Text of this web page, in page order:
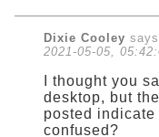
Dixie Cooley
2021-05-05,
I thought you
desktop, but
posted
confused?